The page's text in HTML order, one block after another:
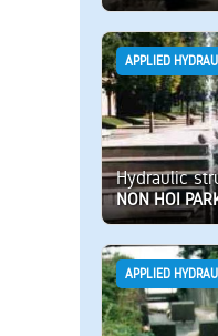
APPLIED
Hydraulic
NON HOI
APPLIED